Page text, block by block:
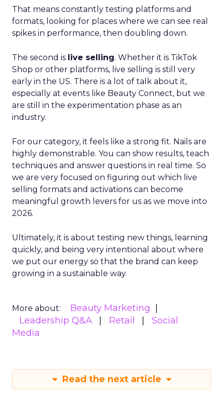
That means constantly testing platforms and
formats, looking for places where we can see real
spikes in performance, then doubling down.
The second is live selling. Whether it is TikTok
Shop or other platforms, live selling is still very
early in the US. There is a lot of talk about it,
especially at events like Beauty Connect, but we
are still in the experimentation phase as an
industry.
For our category, it feels like a strong fit. Nails are
highly demonstrable. You can show results, teach
techniques and answer questions in real time. So
we are very focused on figuring out which live
selling formats and activations can become
meaningful growth levers for us as we move into
2026.
Ultimately, it is about testing new things, learning
quickly, and being very intentional about where
we put our energy so that the brand can keep
growing in a sustainable way.
More about:
Beauty Marketing
Leadership Q&A
Retail
Social
Media
Read the next article